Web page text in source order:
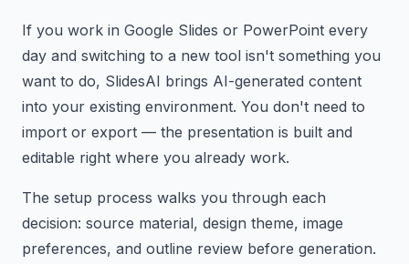
If you work in Google Slides or PowerPoint every
day and switching to a new tool isn't something you
want to do, SlidesAI brings AI-generated content
into your existing environment. You don't need to
import or export — the presentation is built and
editable right where you already work.
The setup process walks you through each
decision: source material, design theme, image
preferences, and outline review before generation.